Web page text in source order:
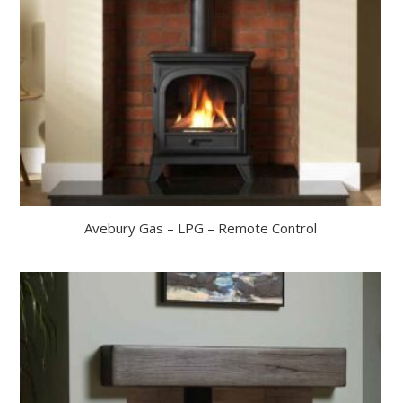
Avebury Gas – LPG – Remote Control